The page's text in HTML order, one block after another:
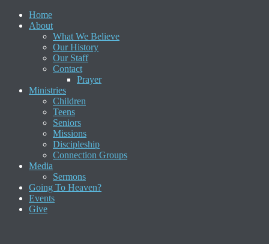
Home
About
What We Believe
Our History
Our Staff
Contact
Prayer
Ministries
Children
Teens
Seniors
Missions
Discipleship
Connection Groups
Media
Sermons
Going To Heaven?
Events
Give